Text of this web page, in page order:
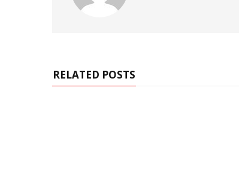
RELATED POSTS